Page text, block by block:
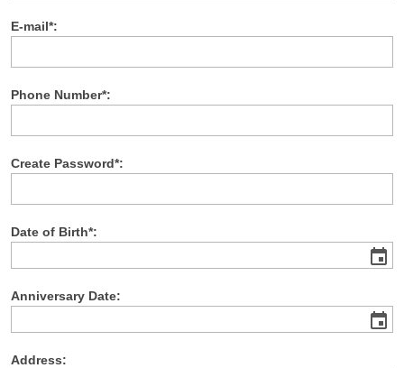
E-mail*:
Phone Number*:
Create Password*:
Date of Birth*:
event
Anniversary Date:
event
Address: